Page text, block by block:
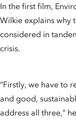
In the first film,
Wilkie explains why
considered in
crisis.
“Firstly, we have to
and good,
address all three,”